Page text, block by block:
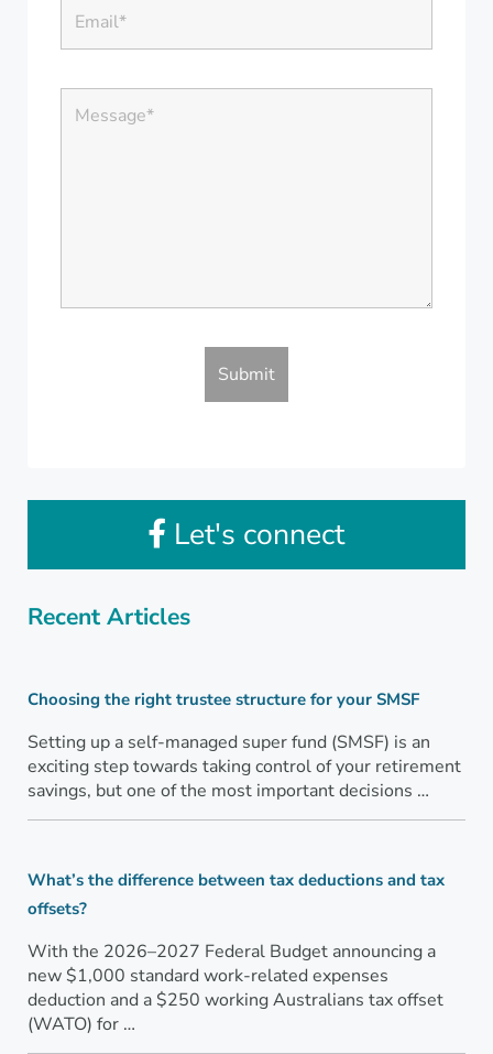
Let's connect
Recent Articles
Choosing the right trustee structure for your SMSF
Setting up a self-managed super fund (SMSF) is an
exciting step towards taking control of your retirement
savings, but one of the most important decisions …
What’s the difference between tax deductions and tax
offsets?
With the 2026–2027 Federal Budget announcing a
new $1,000 standard work-related expenses
deduction and a $250 working Australians tax offset
(WATO) for …